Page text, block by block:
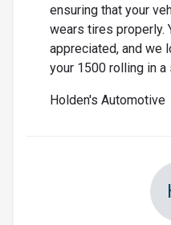
ensuring that your
wears tires properly.
appreciated, and we
your 1500 rolling in a
Holden's Automotive